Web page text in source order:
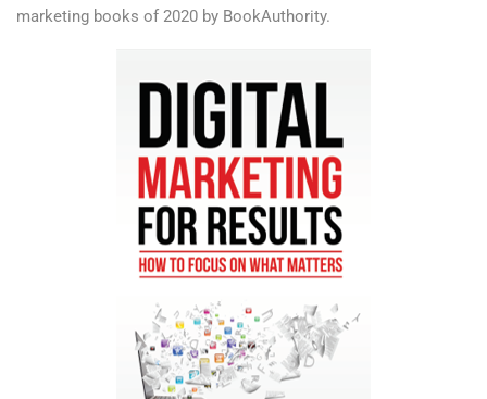
marketing books of 2020 by BookAuthority.